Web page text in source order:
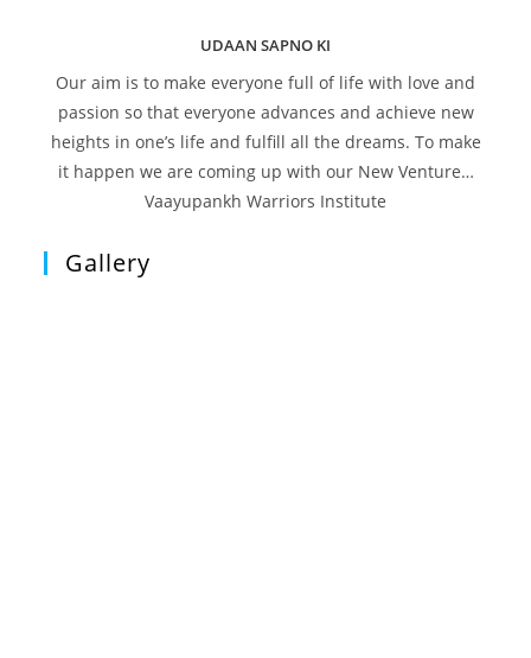
UDAAN SAPNO KI
Our aim is to make everyone full of life with love and
passion so that everyone advances and achieve new
heights in one’s life and fulfill all the dreams. To make
it happen we are coming up with our New Venture…
Vaayupankh Warriors Institute
Gallery